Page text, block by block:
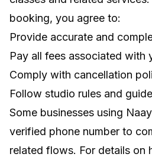
booking, you agree to:
Provide accurate and
Pay all fees associated with
Comply with cancellation
Follow studio rules and
Some businesses using
verified phone number to
related flows. For details on